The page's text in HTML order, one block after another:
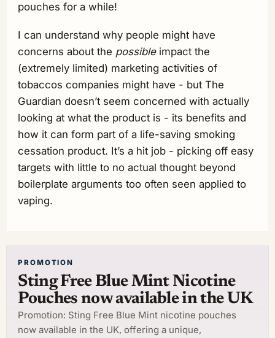
pouches for a while!
I can understand why people might have
concerns about the possibleimpact the
(extremely limited) marketing activities of
tobaccos companies might have - but The
Guardian doesn’t seem concerned with actually
looking at what the product is - its benefits and
how it can form part of a life-saving smoking
cessation product. It’s a hit job - picking off easy
targets with little to no actual thought beyond
boilerplate arguments too often seen applied to
vaping.
PROMOTION
Sting Free Blue Mint Nicotine
Pouches now available in the UK
Promotion: Sting Free Blue Mint nicotine pouches
now available in the UK, offering a unique,